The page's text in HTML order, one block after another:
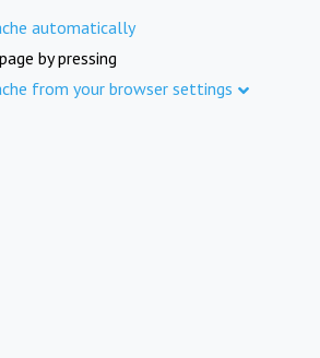
automatically
by pressing
from your browser settings